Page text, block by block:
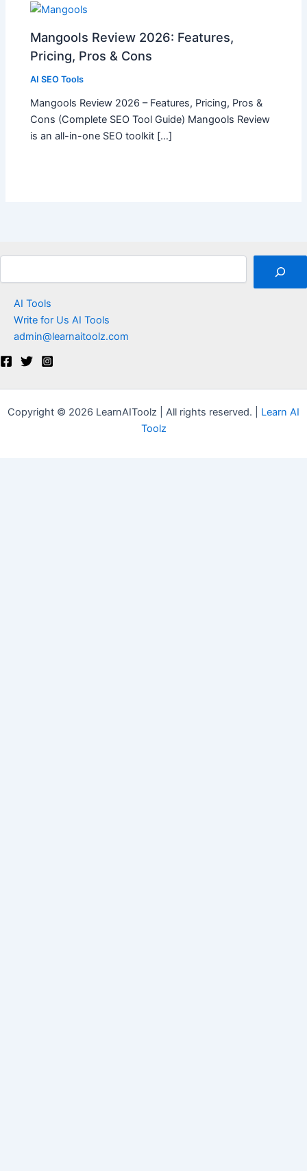
Mangools Review 2026: Features,
Pricing, Pros & Cons
AI SEO Tools
Mangools Review 2026 – Features, Pricing, Pros &
Cons (Complete SEO Tool Guide) Mangools Review
is an all-in-one SEO toolkit […]
AI Tools
Write for Us AI Tools
admin@learnaitoolz.com
Copyright © 2026 LearnAIToolz | All rights reserved. | Learn AI
Toolz